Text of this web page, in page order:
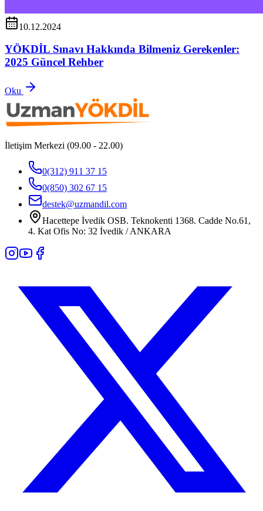
10.12.2024
YÖKDİL Sınavı Hakkında Bilmeniz Gerekenler:
2025 Güncel Rehber
Oku
İletişim Merkezi (09.00 - 22.00)
0(312) 911 37 15
0(850) 302 67 15
destek@uzmandil.com
Hacettepe İvedik OSB. Teknokenti 1368. Cadde No.61,
4. Kat Ofis No: 32 İvedik / ANKARA